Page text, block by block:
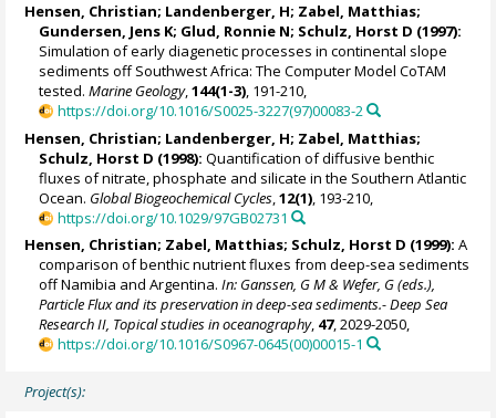
Hensen, Christian; Landenberger, H; Zabel, Matthias;
Gundersen, Jens K; Glud, Ronnie N; Schulz, Horst D (1997):
Simulation of early diagenetic processes in continental slope
sediments off Southwest Africa: The Computer Model CoTAM
tested.Marine Geology,144(1-3), 191-210,
https://doi.org/10.1016/S0025-3227(97)00083-2
Hensen, Christian; Landenberger, H; Zabel, Matthias;
Schulz, Horst D (1998): Quantification of diffusive benthic
fluxes of nitrate, phosphate and silicate in the Southern Atlantic
Ocean. Global Biogeochemical Cycles ,12(1) , 193-210,
https://doi.org/10.1029/97GB02731
Hensen, Christian; Zabel, Matthias; Schulz, Horst D (1999): A
comparison of benthic nutrient fluxes from deep-sea sediments
off Namibia and Argentina.In: Ganssen, G M & Wefer, G (eds.),
Particle Flux and its preservation in deep-sea sediments.- Deep Sea
Research II, Topical studies in oceanography, 47, 2029-2050,
https://doi.org/10.1016/S0967-0645(00)00015-1
Project(s):